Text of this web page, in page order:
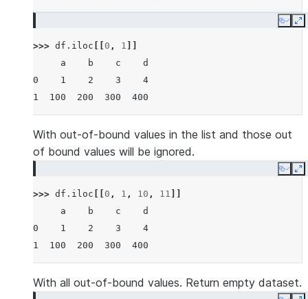
Copy
>>> df . iloc 0 , 1
     a    b    c    d
0    1    2    3    4
1  100  200  300  400
With out-of-bound values in the list and those out
of bound values will be ignored.
Copy
>>> df . iloc 0 , 1 , 10 , 11
     a    b    c    d
0    1    2    3    4
1  100  200  300  400
With all out-of-bound values. Return empty dataset.